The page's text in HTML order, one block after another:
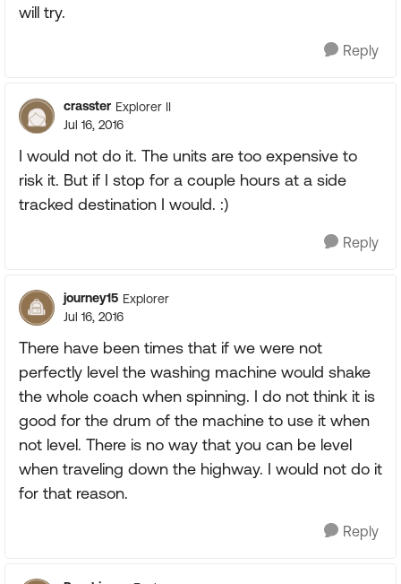
will try.
Reply
crasster Explorer II
Jul 16, 2016
I would not do it. The units are too expensive to
risk it. But if I stop for a couple hours at a side
tracked destination I would. :)
Reply
journey15 Explorer
Jul 16, 2016
There have been times that if we were not
perfectly level the washing machine would shake
the whole coach when spinning. I do not think it is
good for the drum of the machine to use it when
not level. There is no way that you can be level
when traveling down the highway. I would not do it
for that reason.
Reply